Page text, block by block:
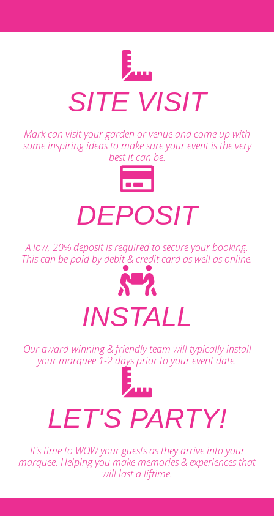
SITE VISIT
Mark can visit your garden or venue and come up with
some inspiring ideas to make sure your event is the very
best it can be.
DEPOSIT
A low, 20% deposit is required to secure your booking.
This can be paid by debit & credit card as well as online.
INSTALL
Our award-winning & friendly team will typically install
your marquee 1-2 days prior to your event date.
LET'S PARTY!
It's time to WOW your guests as they arrive into your
marquee. Helping you make memories & experiences that
will last a liftime.